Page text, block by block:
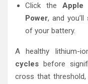
Click the
Power, and you’ll
of your battery.
A healthy lithium-
cycles before
cross that